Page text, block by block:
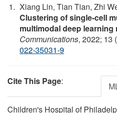
Xiang Lin, Tian Tian, Zhi
Clustering of single-cell
multimodal deep learning
Communications, 2022; 13
022-35031-9
Cite This Page:
Children's Hospital of